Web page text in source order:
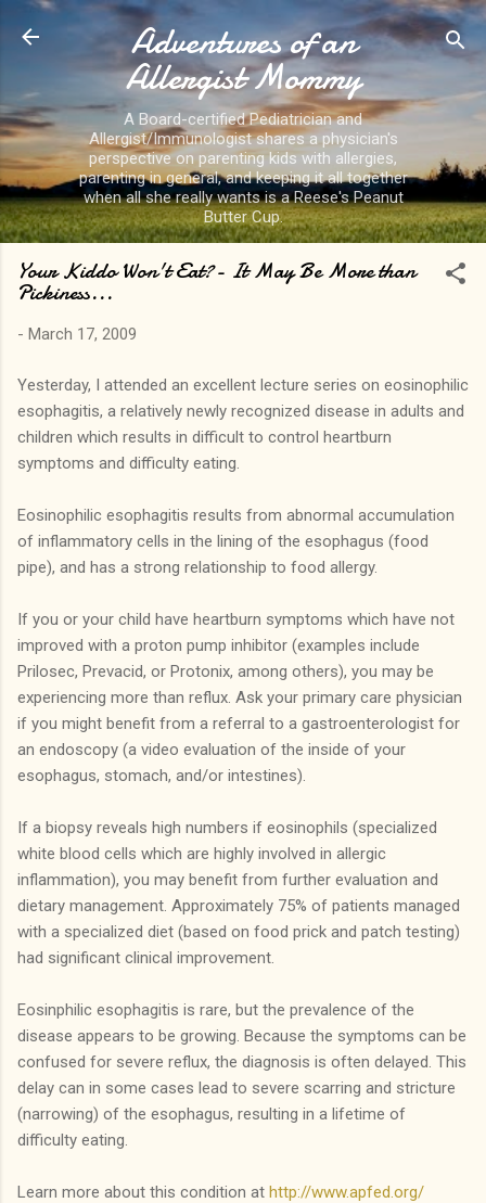
Skip to main content
Adventures of an
Allergist Mommy
A Board-certified Pediatrician and
Allergist/Immunologist shares a physician's
perspective on parenting kids with allergies,
parenting in general, and keeping it all together
when all she really wants is a Reese's Peanut
Butter Cup.
Your Kiddo Won't Eat?- It May Be More than
Pickiness...
- March 17, 2009
Yesterday, I attended an excellent lecture series on eosinophilic
esophagitis, a relatively newly recognized disease in adults and
children which results in difficult to control heartburn
symptoms and difficulty eating.
Eosinophilic esophagitis results from abnormal accumulation
of inflammatory cells in the lining of the esophagus (food
pipe), and has a strong relationship to food allergy.
If you or your child have heartburn symptoms which have not
improved with a proton pump inhibitor (examples include
Prilosec, Prevacid, or Protonix, among others), you may be
experiencing more than reflux. Ask your primary care physician
if you might benefit from a referral to a gastroenterologist for
an endoscopy (a video evaluation of the inside of your
esophagus, stomach, and/or intestines).
If a biopsy reveals high numbers if eosinophils (specialized
white blood cells which are highly involved in allergic
inflammation), you may benefit from further evaluation and
dietary management. Approximately 75% of patients managed
with a specialized diet (based on food prick and patch testing)
had significant clinical improvement.
Eosinphilic esophagitis is rare, but the prevalence of the
disease appears to be growing. Because the symptoms can be
confused for severe reflux, the diagnosis is often delayed. This
delay can in some cases lead to severe scarring and stricture
(narrowing) of the esophagus, resulting in a lifetime of
difficulty eating.
Learn more about this condition at http://www.apfed.org/